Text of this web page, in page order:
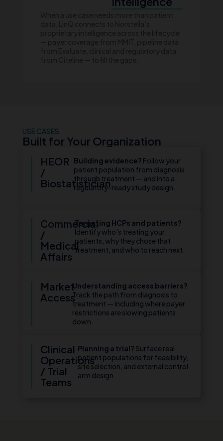
USE CASES
Built for Your Organization
HEOR
/
Biostatistician
Building evidence? Follow your
patient population from diagnosis
through treatment — and into a
regulatory-ready study design.
Commercial
/
Medical
Affairs
Targeting HCPs and patients?
Identify who’s treating your
patients, why they chose that
treatment, and who to reach next.
Market
Access
Understanding access barriers?
Track the path from diagnosis to
treatment — including where payer
restrictions are slowing patients
down.
Clinical
Operations
/ Trial
Teams
Planning a trial? Surface real
patient populations for feasibility,
site selection, and external control
arm design.